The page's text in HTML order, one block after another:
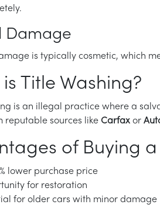
Damage
is typically cosmetic, which
Title Washing?
is an illegal practice where a
reputable sources like Carfax or
of Buying a
lower purchase price
for restoration
for older cars with minor damage